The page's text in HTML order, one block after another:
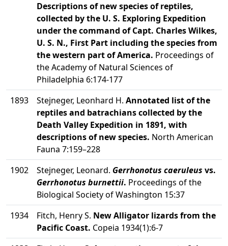
Descriptions of new species of reptiles,
collected by the U. S. Exploring Expedition
under the command of Capt. Charles Wilkes,
U. S. N., First Part including the species from
the western part of America. Proceedings of
the Academy of Natural Sciences of
Philadelphia 6:174-177
1893
Stejneger, Leonhard H. Annotated list of the
reptiles and batrachians collected by the
Death Valley Expedition in 1891, with
descriptions of new species. North American
Fauna 7:159–228
1902
Stejneger, Leonard. Gerrhonotus caeruleus vs.
Gerrhonotus burnettii. Proceedings of the
Biological Society of Washington 15:37
1934
Fitch, Henry S. New Alligator lizards from the
Pacific Coast. Copeia 1934(1):6-7